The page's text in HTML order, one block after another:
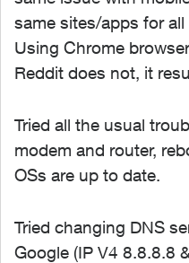
same sites/apps for
Using Chrome
Reddit does not, it
Tried all the usual
modem and router,
OSs are up to date.
Tried changing DNS
Google (IP V4 8.8.8.8 &